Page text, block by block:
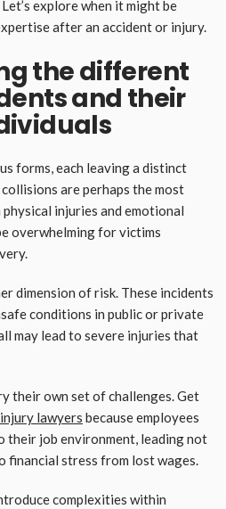
explore when it might be
after an accident or injury.
the different
and their
forms, each leaving a distinct
are perhaps the most
injuries and emotional
overwhelming for victims
dimension of risk. These incidents
conditions in public or private
may lead to severe injuries that
their own set of challenges. Get
lawyers because employees
their job environment, leading not
financial stress from lost wages.
complexities within